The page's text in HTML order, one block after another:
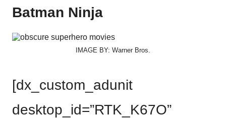
Batman Ninja
IMAGE BY: Warner Bros.
[dx_custom_adunit
desktop_id=”RTK_K67O”